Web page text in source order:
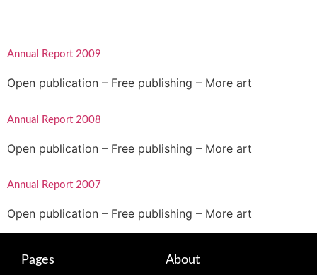
Annual Report 2009
Open publication – Free publishing – More art
Annual Report 2008
Open publication – Free publishing – More art
Annual Report 2007
Open publication – Free publishing – More art
Pages About